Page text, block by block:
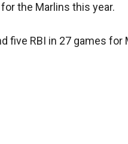
the Marlins this year.
five RBI in 27 games for